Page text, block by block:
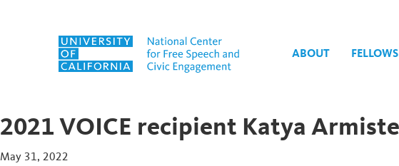
Skip to content
ABOUT
2021 VOICE recipient Katya
May 31, 2022